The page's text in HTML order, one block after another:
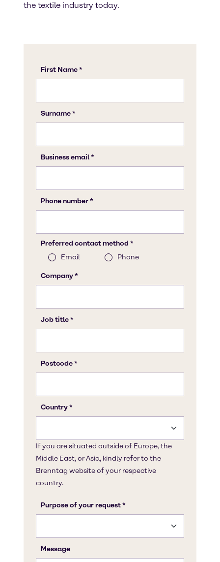
the textile industry today.